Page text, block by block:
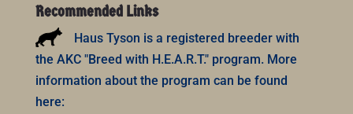
Recommended Links
Haus Tyson is a registered breeder with
the AKC "Breed with H.E.A.R.T." program. More
information about the program can be found
here: